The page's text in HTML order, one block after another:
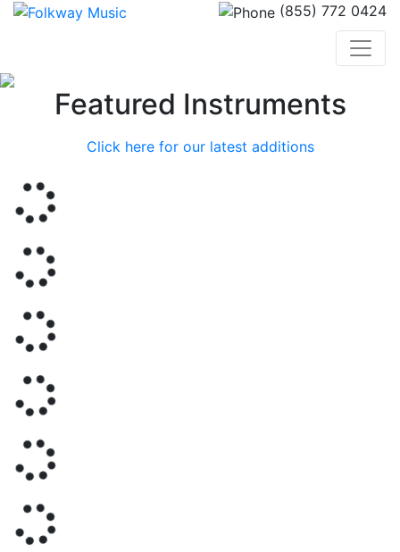
(855) 772 0424
PreviousFeatured Instruments
Click here for our latest additions